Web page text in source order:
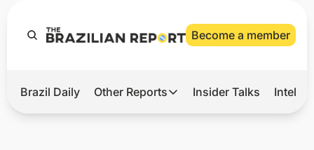
Become a member
Hot
Brazil Daily Other Reports
Other Reports
Insider Talks